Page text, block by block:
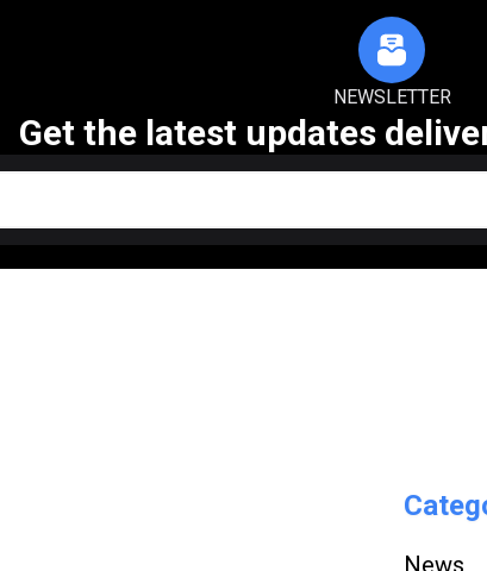
NEWSLETTER
Get the latest updates
News